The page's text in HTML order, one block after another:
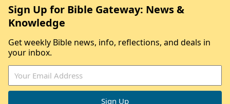
Sign Up for Bible Gateway: News &
Knowledge
Get weekly Bible news, info, reflections, and deals in
your inbox.